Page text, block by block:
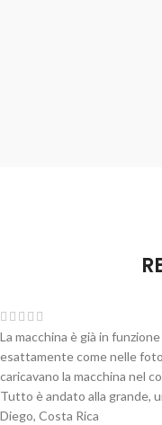
La macchina è già in
esattamente come nelle
caricavano la macchina nel
Tutto è andato alla grande,
Diego, Costa Rica